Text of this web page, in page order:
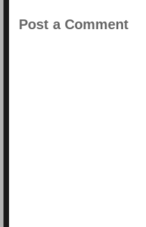
Post a Comment